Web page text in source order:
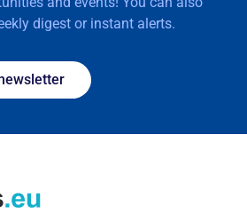
digest or instant alerts.